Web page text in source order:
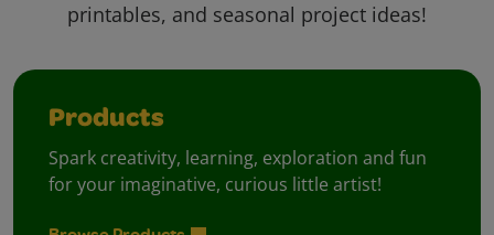
printables, and seasonal project ideas!
Products
Spark creativity, learning, exploration and fun
for your imaginative, curious little artist!